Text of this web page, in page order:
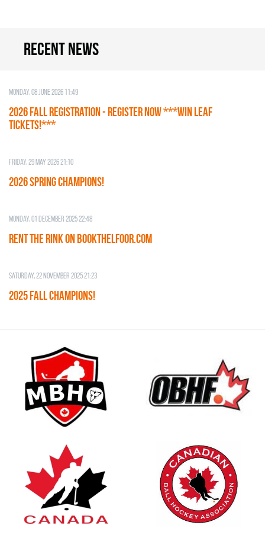
Recent news
Monday, 08 June 2026 11:49
2026 Fall Registration - REGISTER NOW ***WIN LEAF
TICKETS!***
Friday, 29 May 2026 21:10
2026 SPRING CHAMPIONS!
Monday, 01 December 2025 22:48
RENT THE RINK on BOOKTHELFOOR.COM
Saturday, 22 November 2025 21:23
2025 FALL CHAMPIONS!